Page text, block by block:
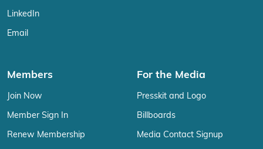
LinkedIn
Email
Members
Join Now
Member Sign In
Renew Membership
For the Media
Presskit and Logo
Billboards
Media Contact Signup